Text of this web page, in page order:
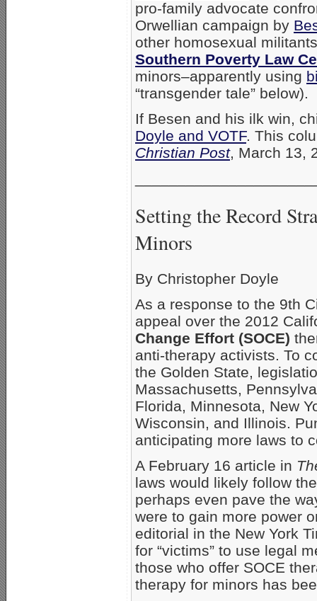
pro-family advocate
Orwellian campaign by
other homosexual
Southern Poverty Law
minors–apparently using
“transgender tale” below).
If Besen and his ilk win,
Doyle and VOTF. This
Christian Post, March 13,
Setting the Record
Minors
By Christopher Doyle
As a response to the 9th
appeal over the 2012
Change Effort (SOCE)
anti-therapy activists. To
the Golden State,
Massachusetts,
Florida, Minnesota, New
Wisconsin, and Illinois.
anticipating more laws to
A February 16 article in
laws would likely follow
perhaps even pave the
were to gain more power
editorial in the New York
for “victims” to use legal
those who offer SOCE
therapy for minors has